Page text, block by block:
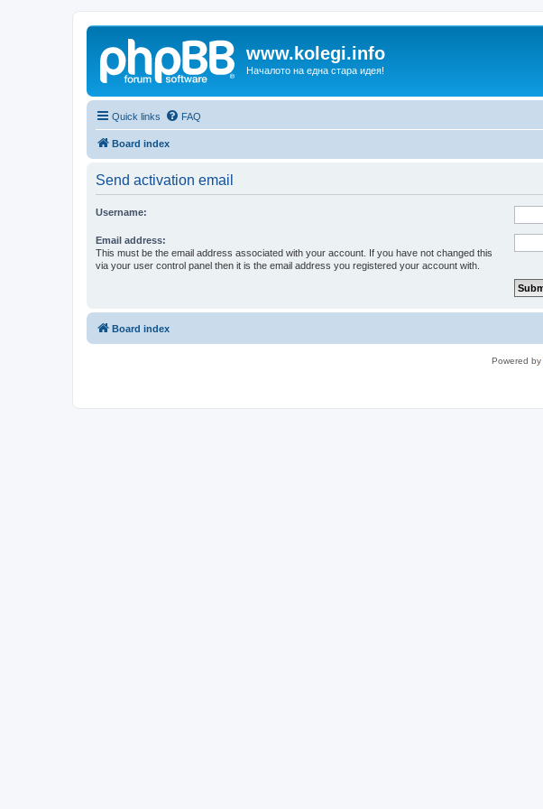
www.kolegi.info
Началото на една стара идея!
Quick links FAQ
Board index
Send activation email
Username:
Email address:
This must be the email address associated with your account. If you have not changed this
via your user control panel then it is the email address you registered your account with.
Board index
Powered by